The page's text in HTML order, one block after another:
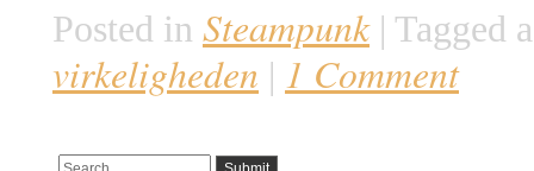
Posted in Steampunk | Tagged
virkeligheden | 1 Comment